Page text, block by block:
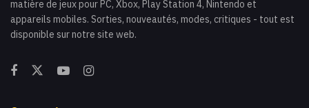
matière de jeux pour PC, Xbox, Play Station 4, Nintendo et
appareils mobiles. Sorties, nouveautés, modes, critiques - tout est
disponible sur notre site web.